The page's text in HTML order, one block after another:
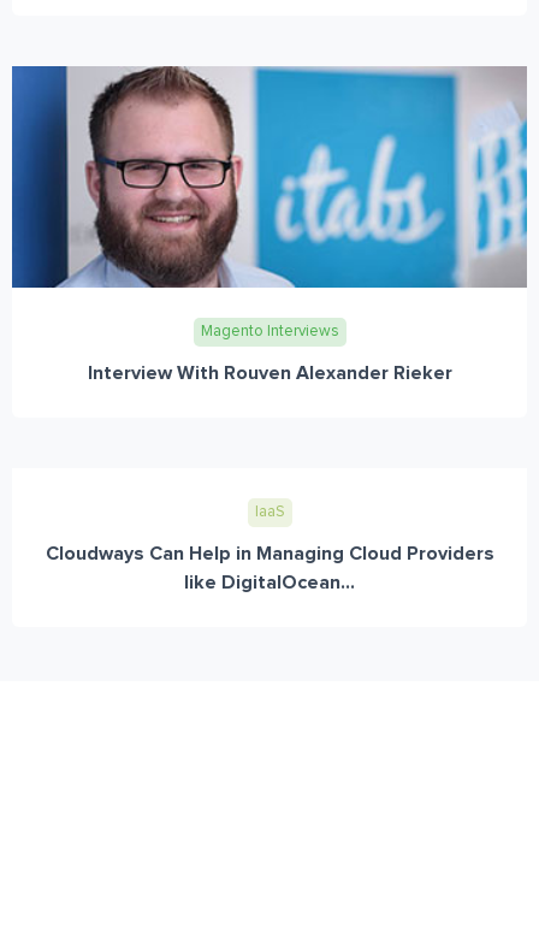
Magento Interviews
Interview With Rouven Alexander Rieker
IaaS
Cloudways Can Help in Managing Cloud Providers
like DigitalOcean...